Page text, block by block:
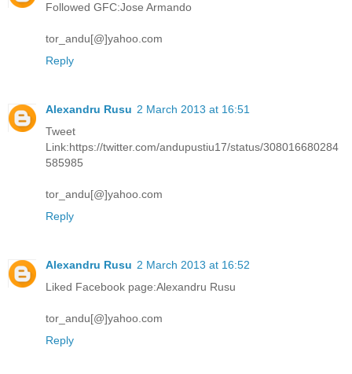
Followed GFC:Jose Armando
tor_andu[@]yahoo.com
Reply
Alexandru Rusu 2 March 2013 at 16:51
Tweet
Link:https://twitter.com/andupustiu17/status/308016680284
585985
tor_andu[@]yahoo.com
Reply
Alexandru Rusu 2 March 2013 at 16:52
Liked Facebook page:Alexandru Rusu
tor_andu[@]yahoo.com
Reply